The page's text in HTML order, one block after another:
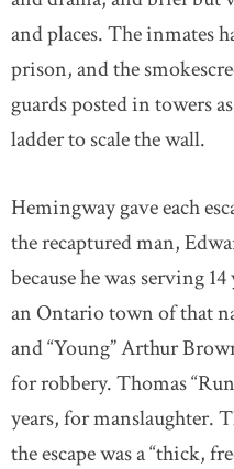
and places. The inmates
prison, and the
guards posted in towers
ladder to scale the wall.
Hemingway gave each
the recaptured man,
because he was serving
an Ontario town of that
and “Young” Arthur
for robbery. Thomas
years, for manslaughter.
the escape was a “thick,